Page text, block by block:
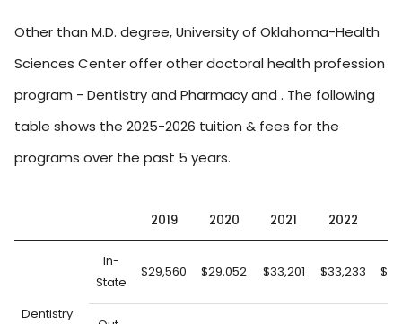
Other than M.D. degree, University of Oklahoma-Health
Sciences Center offer other doctoral health profession
program - Dentistry and Pharmacy and . The following
table shows the 2025-2026 tuition & fees for the
programs over the past 5 years.
2019 2020 2021 2022
Dentistry
In-
State
$29,560 $29,052 $33,201 $33,233